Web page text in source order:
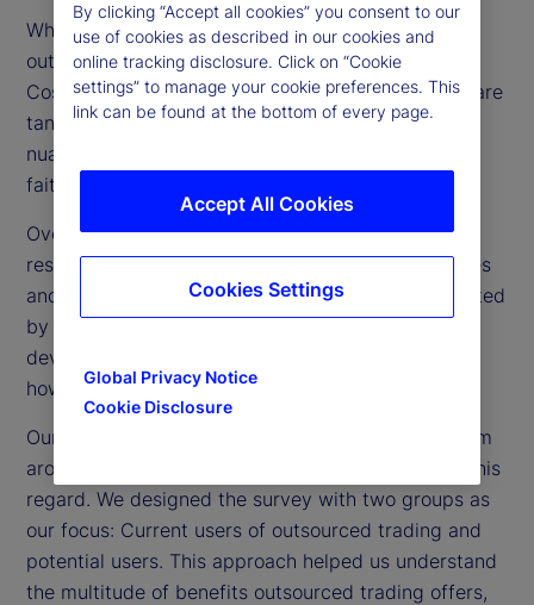
When making the decision about whether or not to
outsource, firms might consider three key factors:
Cost, control and comfort. While cost and control are
tangible and can be addressed, comfort is more
nuanced: It’s a gut feeling and ultimately a leap of
faith – which can vary from person to person.
Over the last two years, we’ve conducted in-depth
research about the industry’s attitudes, experiences
and plans around outsourced trading. Complemented
by client conversations and engagement, we’ve
developed a better understanding with regard to
how organizations approach outsourced trading.
Our
of 300 institutional investors from
around the world has been particularly helpful in this
regard. We designed the survey with two groups as
our focus: Current users of outsourced trading and
potential users. This approach helped us understand
the multitude of benefits outsourced trading offers,
By clicking “Accept all cookies” you consent to our
use of cookies as described in our cookies and
online tracking disclosure. Click on “Cookie
settings” to manage your cookie preferences. This
link can be found at the bottom of every page.
Global Privacy Notice
Cookie Disclosure
Accept All Cookies
Cookies Settings